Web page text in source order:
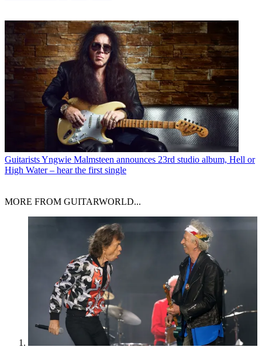
GuitaristsYngwie Malmsteen announces 23rd studio album, Hell or
High Water – hear the first single
MORE FROM GUITARWORLD...